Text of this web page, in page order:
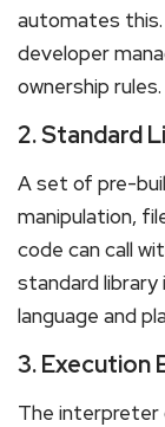
automates this.
developer
ownership rules.
2. Standard
A set of pre-
manipulation,
code can call
standard
language and
3. Execution
The